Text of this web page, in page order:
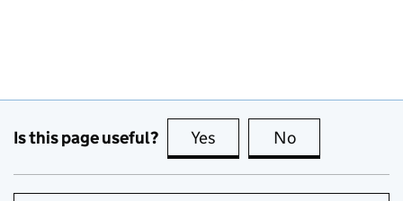
Is this page useful? Yes this page is useful
No